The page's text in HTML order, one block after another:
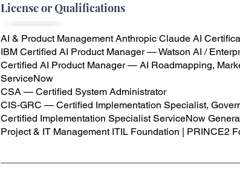
License or Qualifications
AI & Product Management Anthropic Claude AI
IBM Certified AI Product Manager — Watson AI /
Certified AI Product Manager — AI Roadmapping,
ServiceNow
CSA — Certified System Administrator
CIS-GRC — Certified Implementation Specialist,
Certified Implementation Specialist ServiceNow
Project & IT Management ITIL Foundation | PRINCE2